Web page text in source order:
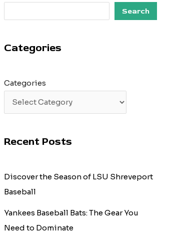
Search
Categories
Categories
Recent Posts
Discover the Season of LSU Shreveport
Baseball
Yankees Baseball Bats: The Gear You
Need to Dominate